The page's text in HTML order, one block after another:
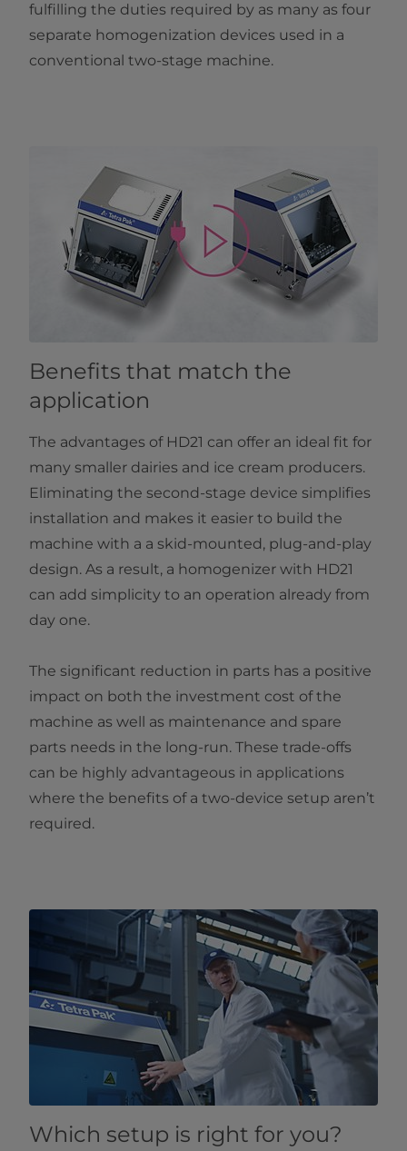
fulfilling the duties required by as many as four
separate homogenization devices used in a
conventional two-stage machine.
Benefits that match the
application
The advantages of HD21 can offer an ideal fit for
many smaller dairies and ice cream producers.
Eliminating the second-stage device simplifies
installation and makes it easier to build the
machine with a a skid-mounted, plug-and-play
design. As a result, a homogenizer with HD21
can add simplicity to an operation already from
day one.
The significant reduction in parts has a positive
impact on both the investment cost of the
machine as well as maintenance and spare
parts needs in the long-run. These trade-offs
can be highly advantageous in applications
where the benefits of a two-device setup aren’t
required.
Which setup is right for you?